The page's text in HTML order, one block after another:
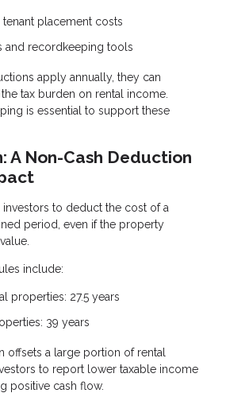
placement costs
and recordkeeping tools
apply annually, they can
tax burden on rental income.
is essential to support these
A Non-Cash Deduction
investors to deduct the cost of a
period, even if the property
include:
properties: 27.5 years
39 years
offsets a large portion of rental
to report lower taxable income
positive cash flow.